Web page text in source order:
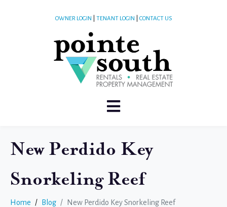
OWNER LOGIN TENANT LOGIN CONTACT US
New Perdido Key
Snorkeling Reef
Home Blog New Perdido Key Snorkeling Reef